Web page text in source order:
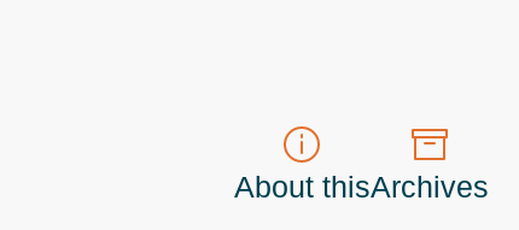
About thisArchives